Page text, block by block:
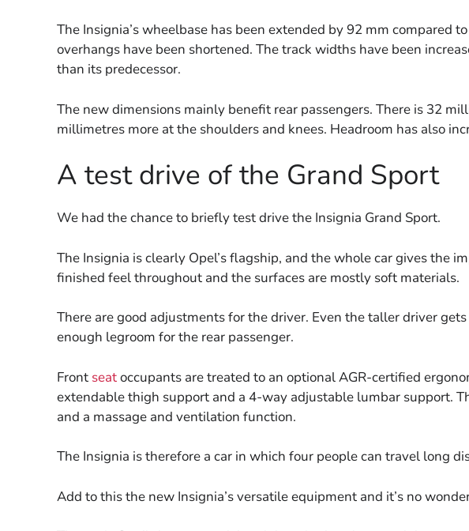
The Insignia’s wheelbase has been extended by 92 mm compared
overhangs have been shortened. The track widths have been
than its predecessor.
The new dimensions mainly benefit rear passengers. There is 32
millimetres more at the shoulders and knees. Headroom has also
A test drive of the Grand Sport
We had the chance to briefly test drive the Insignia Grand Sport.
The Insignia is clearly Opel’s flagship, and the whole car gives the
finished feel throughout and the surfaces are mostly soft materials.
There are good adjustments for the driver. Even the taller driver
enough legroom for the rear passenger.
Front seatoccupants are treated to an optional AGR-certified
extendable thigh support and a 4-way adjustable lumbar support.
and a massage and ventilation function.
The Insignia is therefore a car in which four people can travel long
Add to this the new Insignia’s versatile equipment and it’s no